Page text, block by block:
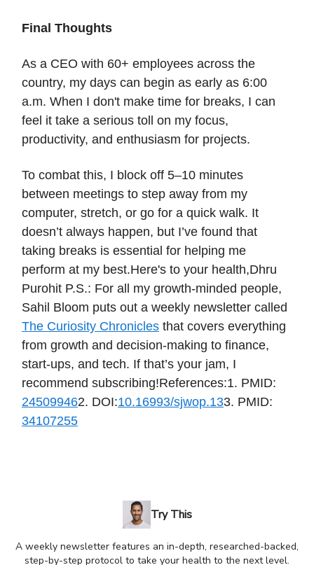
Final Thoughts
As a CEO with 60+ employees across the
country, my days can begin as early as 6:00
a.m. When I don't make time for breaks, I can
feel it take a serious toll on my focus,
productivity, and enthusiasm for projects.
To combat this, I block off 5–10 minutes
between meetings to step away from my
computer, stretch, or go for a quick walk. It
doesn’t always happen, but I’ve found that
taking breaks is essential for helping me
perform at my best.Here's to your health,Dhru
Purohit P.S.: For all my growth-minded people,
Sahil Bloom puts out a weekly newsletter called
The Curiosity Chronicles that covers everything
from growth and decision-making to finance,
start-ups, and tech. If that’s your jam, I
recommend subscribing!References:1. PMID:
245099462. DOI:10.16993/sjwop.133. PMID:
34107255
Try This
A weekly newsletter features an in-depth, researched-backed,
step-by-step protocol to take your health to the next level.